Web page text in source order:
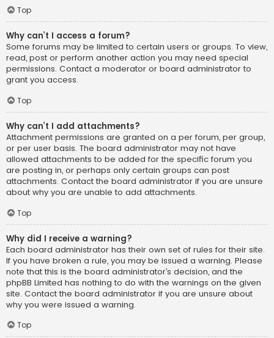
Top
Why can’t I access a forum?
Some forums may be limited to certain users or groups. To view,
read, post or perform another action you may need special
permissions. Contact a moderator or board administrator to
grant you access.
Top
Why can’t I add attachments?
Attachment permissions are granted on a per forum, per group,
or per user basis. The board administrator may not have
allowed attachments to be added for the specific forum you
are posting in, or perhaps only certain groups can post
attachments. Contact the board administrator if you are unsure
about why you are unable to add attachments.
Top
Why did I receive a warning?
Each board administrator has their own set of rules for their site.
If you have broken a rule, you may be issued a warning. Please
note that this is the board administrator’s decision, and the
phpBB Limited has nothing to do with the warnings on the given
site. Contact the board administrator if you are unsure about
why you were issued a warning.
Top